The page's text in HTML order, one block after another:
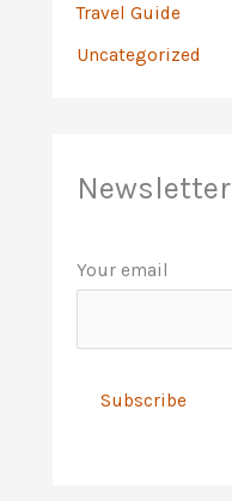
Travel Guide
Uncategorized
Newsletter
Your email